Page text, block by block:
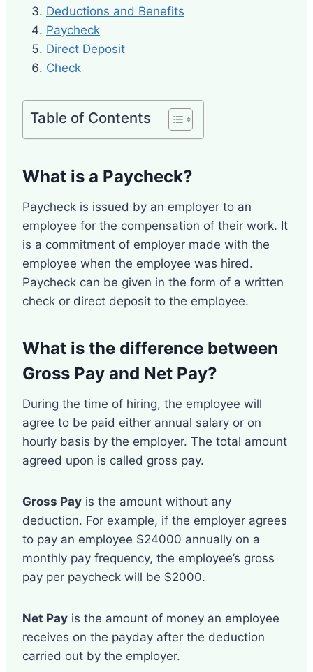
Deductions and Benefits
Paycheck
Direct Deposit
Check
Table of Contents
What is a Paycheck?
Paycheck is issued by an employer to an
employee for the compensation of their work. It
is a commitment of employer made with the
employee when the employee was hired.
Paycheck can be given in the form of a written
check or direct deposit to the employee.
What is the difference between
Gross Pay and Net Pay?
During the time of hiring, the employee will
agree to be paid either annual salary or on
hourly basis by the employer. The total amount
agreed upon is called gross pay.
Gross Pay is the amount without any
deduction. For example, if the employer agrees
to pay an employee $24000 annually on a
monthly pay frequency, the employee’s gross
pay per paycheck will be $2000.
Net Pay is the amount of money an employee
receives on the payday after the deduction
carried out by the employer.